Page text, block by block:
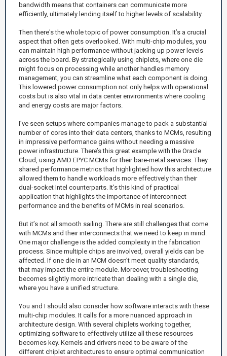
bandwidth means that containers can communicate more
efficiently, ultimately lending itself to higher levels of scalability.
Then there's the whole topic of power consumption. It’s a crucial
aspect that often gets overlooked. With multi-chip modules, you
can maintain high performance without jacking up power levels
across the board. By strategically using chiplets, where one die
might focus on processing while another handles memory
management, you can streamline what each component is doing.
This lowered power consumption not only helps with operational
costs but is also vital in data center environments where cooling
and energy costs are major factors.
I’ve seen setups where companies manage to pack a substantial
number of cores into their data centers, thanks to MCMs, resulting
in impressive performance gains without needing a massive
power infrastructure. There’s this great example with the Oracle
Cloud, using AMD EPYC MCMs for their bare-metal services. They
shared performance metrics that highlighted how this architecture
allowed them to handle workloads more effectively than their
dual-socket Intel counterparts. It’s this kind of practical
application that highlights the importance of interconnect
performance and the benefits of MCMs in real scenarios.
But it’s not all smooth sailing. There are still challenges that come
with MCMs and their interconnects that we need to keep in mind.
One major challenge is the added complexity in the fabrication
process. Since multiple chips are involved, overall yields can be
affected. If one die in an MCM doesn’t meet quality standards,
that may impact the entire module. Moreover, troubleshooting
becomes slightly more intricate than dealing with a single die,
where you have a unified structure.
You and I should also consider how software interacts with these
multi-chip modules. It calls for a more nuanced approach in
architecture design. With several chiplets working together,
optimizing software to effectively utilize all these resources
becomes key. Kernels and drivers need to be aware of the
different chiplet architectures to ensure optimal communication